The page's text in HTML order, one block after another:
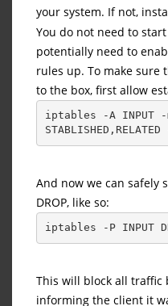
your system. If not,
You do not need to
potentially need to
rules up. To make sure
to the box, first allow
iptables -A INPUT
And now we can safely
DROP, like so:
iptables -P INPUT
This will block all
informing the client it